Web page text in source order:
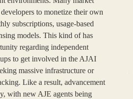
to monetize their own
subscriptions, usage-based
models. This kind of has
regarding independent
to get involved in the AJAI
massive infrastructure or
Like a result, advancement
with new AJE agents being